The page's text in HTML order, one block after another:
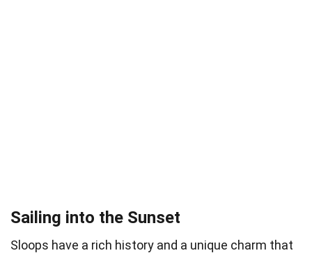
Sailing into the Sunset
Sloops have a rich history and a unique charm that